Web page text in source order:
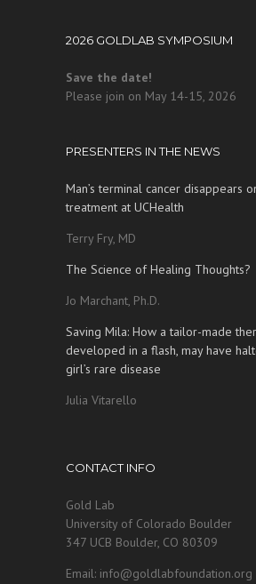
2026 GOLDLAB SYMPOSIUM
Save the date!
Please join on May 14-15, 2026
PRESENTERS IN THE NEWS
Man’s terminal cancer disappears
treatment at UCHealth
Terry Fry, MD
The Science of Healing Thoughts?
Jo Marchant, Ph.D.
Saving Mila: How a tailor-made
developed in a flash, may have
girl’s rare disease
Julia Vitarello
CONTACT INFO
Gold Lab
University of Colorado Boulder
347 UCB Boulder, CO 80309
Email: info@goldlabfoundation.org